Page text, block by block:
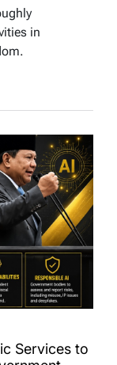
in
Services to